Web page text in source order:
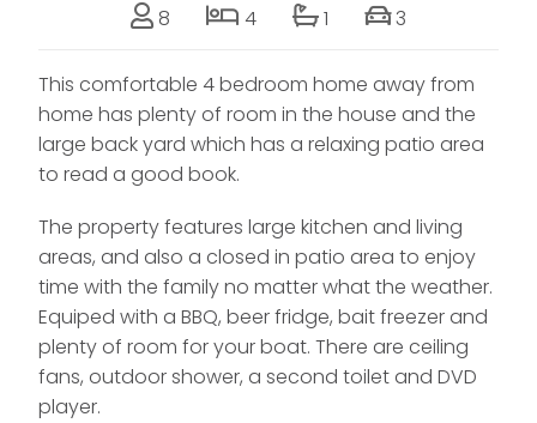
8 4 1 3
This comfortable 4 bedroom home away from
home has plenty of room in the house and the
large back yard which has a relaxing patio area
to read a good book.
The property features large kitchen and living
areas, and also a closed in patio area to enjoy
time with the family no matter what the weather.
Equiped with a BBQ, beer fridge, bait freezer and
plenty of room for your boat. There are ceiling
fans, outdoor shower, a second toilet and DVD
player.